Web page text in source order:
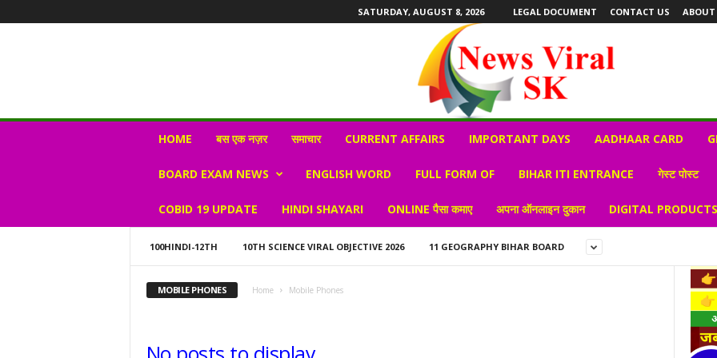
SATURDAY, AUGUST 8, 2026 LEGAL DOCUMENT CONTACT US ABOUT
r
HOME बस एक नज़र समाचार CURRENT AFFAIRS IMPORTANT DAYS AADHAAR CARD
BOARD EXAM NEWS ENGLISH WORD FULL FORM OF BIHAR ITI ENTRANCE गेस्ट पोस्ट
COBID 19 UPDATE HINDI SHAYARI ONLINE पैसा कमाए अपना ऑनलाइन दुकान DIGITAL
100HINDI-12TH 10TH SCIENCE VIRAL OBJECTIVE 2026 11 GEOGRAPHY BIHAR BOARD
MOBILE PHONES Home Mobile Phones